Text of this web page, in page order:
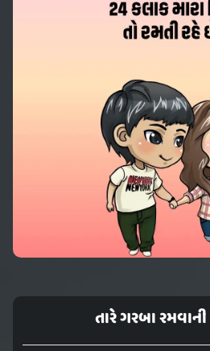
તારે ગરબા